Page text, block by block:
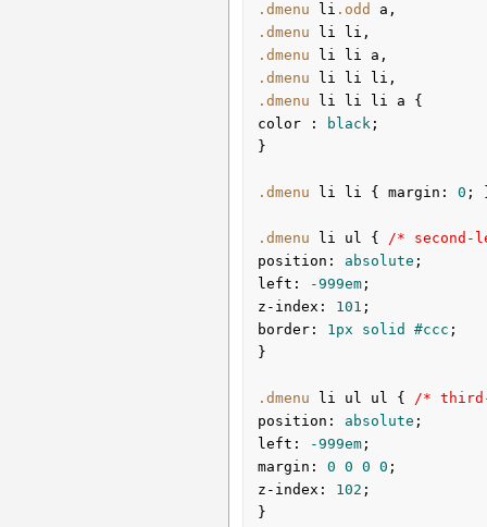
.dmenu
li .odd a
.dmenu
li li
.dmenu
li li a
.dmenu
li li li
.dmenu
li li li a
color
: black;
}
.dmenu li li { margin : 0 ;
.dmenu li ul { /*
position : absolute
left : -999em
z-index : 101
border: 1px solid #ccc ;
}
.dmenu li ul ul { /*
position : absolute
left : -999em
margin : 0 0 0 0
z-index : 102 ;
}